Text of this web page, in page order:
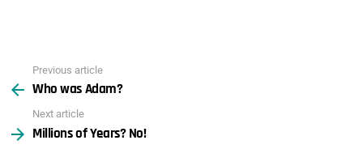
more
Previous article
Who was Adam?
Next article
Millions of Years? No!